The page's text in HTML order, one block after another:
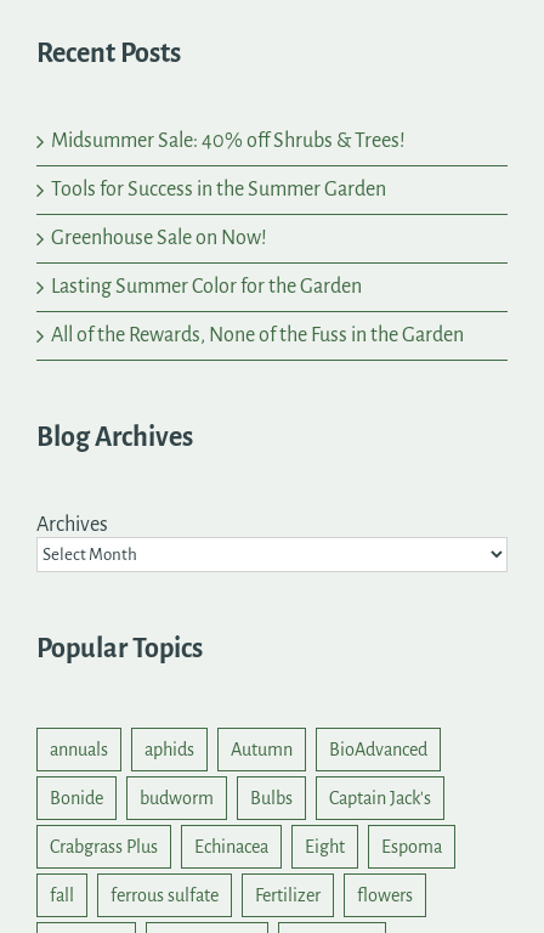
Recent Posts
Midsummer Sale: 40% off Shrubs & Trees!
Tools for Success in the Summer Garden
Greenhouse Sale on Now!
Lasting Summer Color for the Garden
All of the Rewards, None of the Fuss in the Garden
Blog Archives
Archives
Popular Topics
annuals aphids Autumn BioAdvanced
Bonide budworm Bulbs Captain Jack's
Crabgrass Plus Echinacea Eight Espoma
fall ferrous sulfate Fertilizer flowers